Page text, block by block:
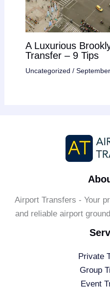
A Luxurious
Transfer – 9 Tips
Uncategorized /
Airport Transfers - Your
and reliable airport
Private
Group
Event